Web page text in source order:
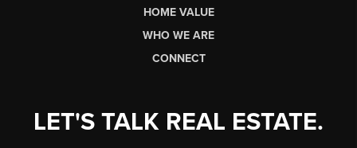
HOME VALUE
WHO WE ARE
CONNECT
LET'S TALK REAL ESTATE.